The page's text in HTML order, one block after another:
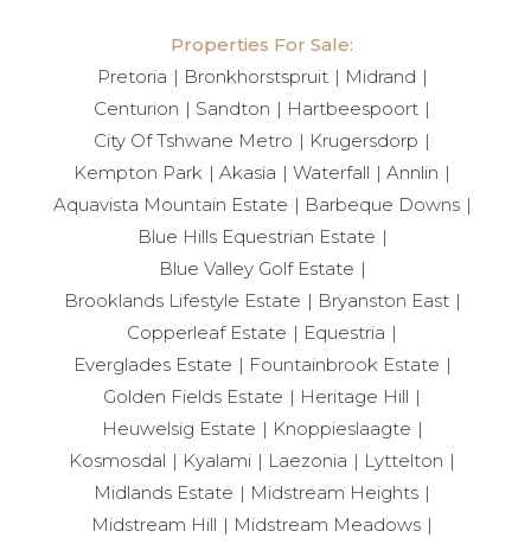
Properties For Sale:
Pretoria
Bronkhorstspruit
Midrand
Centurion
Sandton
Hartbeespoort
City Of Tshwane Metro
Krugersdorp
Kempton Park
Akasia Waterfall
Annlin
Aquavista Mountain Estate
Barbeque Downs
Blue Hills Equestrian Estate
Blue Valley Golf Estate
Brooklands Lifestyle Estate
Bryanston East
Copperleaf Estate
Equestria
Everglades Estate
Fountainbrook Estate
Golden Fields Estate
Heritage Hill
Heuwelsig Estate
Knoppieslaagte
Kosmosdal
Kyalami Laezonia
Lyttelton
Midlands Estate
Midstream Heights
Midstream Hill
Midstream Meadows